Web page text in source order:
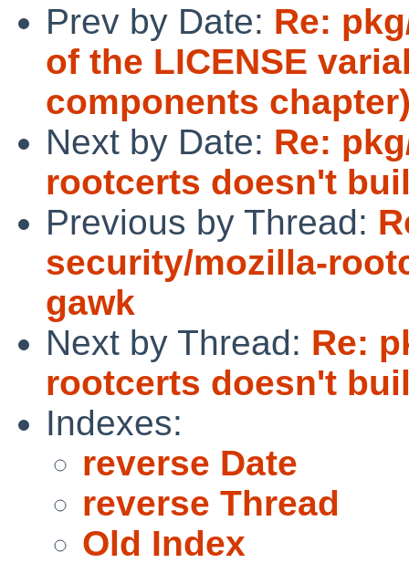
Prev by Date: Re:
of the LICENSE
components
Next by Date: Re:
rootcerts doesn't
Previous by Thread:
security/mozilla-
gawk
Next by Thread: Re:
rootcerts doesn't
Indexes:
reverse Date
reverse Thread
Old Index